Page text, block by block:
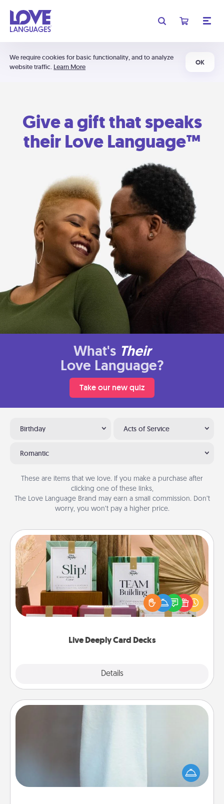
We require cookies for basic functionality, and to analyze
website traffic. Learn More
OK
Give a gift that speaks
their Love Language™
What's Their
Love Language?
Take our new quiz
Birthday Acts of Service
Romantic
These are items that we love. If you make a purchase after
clicking one of these links,
The Love Language Brand may earn a small commission. Don’t
worry, you won’t pay a higher price.
Live Deeply Card Decks
Details
Live Deeply Card Decks
Create new memories with your loved ones using
the best-selling Live Deeply card decks! Need a
good laugh? Try Slip! Run out of stories to share?
Life Stories has got you covered. Explore topics
A warm towel after a shower can be incredibly
comforting. Let the towel warmer do all the work
while you get all the credit.